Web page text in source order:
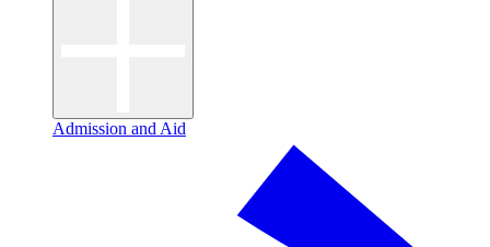
Admission and Aid